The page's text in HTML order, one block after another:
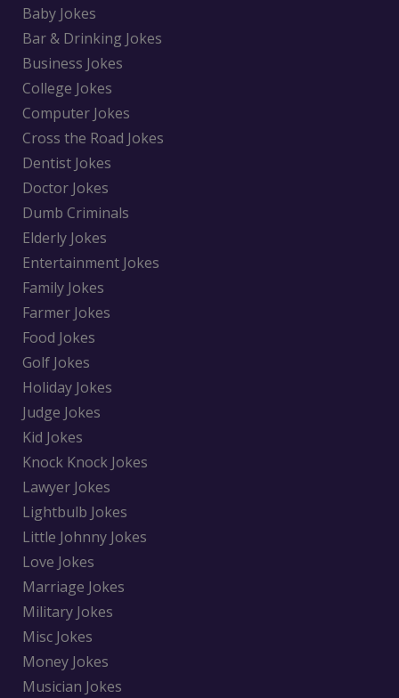
Baby Jokes
Bar & Drinking Jokes
Business Jokes
College Jokes
Computer Jokes
Cross the Road Jokes
Dentist Jokes
Doctor Jokes
Dumb Criminals
Elderly Jokes
Entertainment Jokes
Family Jokes
Farmer Jokes
Food Jokes
Golf Jokes
Holiday Jokes
Judge Jokes
Kid Jokes
Knock Knock Jokes
Lawyer Jokes
Lightbulb Jokes
Little Johnny Jokes
Love Jokes
Marriage Jokes
Military Jokes
Misc Jokes
Money Jokes
Musician Jokes